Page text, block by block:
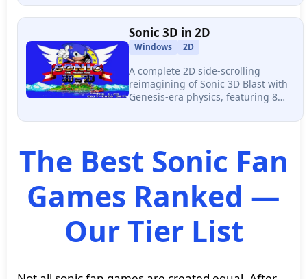
for upgrades, and a completely
original soundtrack.
Sonic 3D in 2D
Windows 2D
A complete 2D side-scrolling
reimagining of Sonic 3D Blast with
Genesis-era physics, featuring 8
playable characters including 5
The Best Sonic Fan
Games Ranked —
Our Tier List